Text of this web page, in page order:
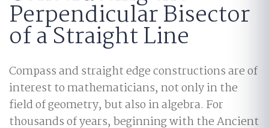
Perpendicular Bisector
of a Straight Line
Compass and straight edge constructions are of
interest to mathematicians, not only in the
field of geometry, but also in algebra. For
thousands of years, beginning with the Ancient